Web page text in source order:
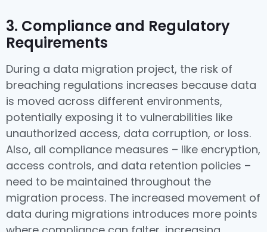
3. Compliance and Regulatory
Requirements
During a data migration project, the risk of
breaching regulations increases because data
is moved across different environments,
potentially exposing it to vulnerabilities like
unauthorized access, data corruption, or loss.
Also, all compliance measures – like encryption,
access controls, and data retention policies –
need to be maintained throughout the
migration process. The increased movement of
data during migrations introduces more points